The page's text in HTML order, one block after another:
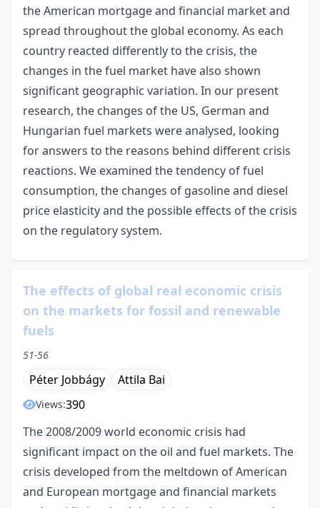
the American mortgage and financial market and
spread throughout the global economy. As each
country reacted differently to the crisis, the
changes in the fuel market have also shown
significant geographic variation. In our present
research, the changes of the US, German and
Hungarian fuel markets were analysed, looking
for answers to the reasons behind different crisis
reactions. We examined the tendency of fuel
consumption, the changes of gasoline and diesel
price elasticity and the possible effects of the crisis
on the regulatory system.
The effects of global real economic crisis
on the markets for fossil and renewable
fuels
51-56
Péter Jobbágy Attila Bai
Views:390
The 2008/2009 world economic crisis had
significant impact on the oil and fuel markets. The
crisis developed from the meltdown of American
and European mortgage and financial markets